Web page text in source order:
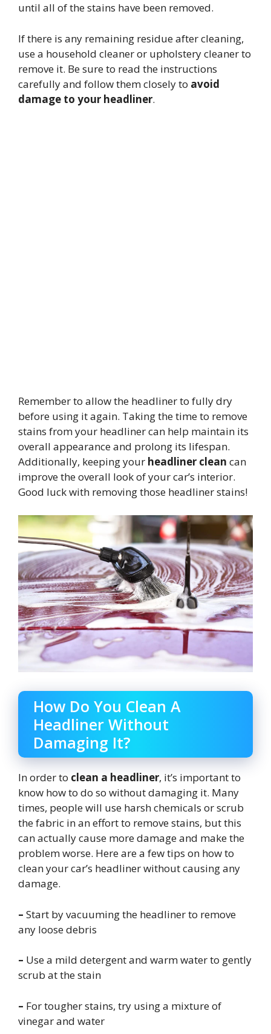
until all of the stains have been removed.
If there is any remaining residue after cleaning,
use a household cleaner or upholstery cleaner to
remove it. Be sure to read the instructions
carefully and follow them closely to avoid
damage to your headliner.
Remember to allow the headliner to fully dry
before using it again. Taking the time to remove
stains from your headliner can help maintain its
overall appearance and prolong its lifespan.
Additionally, keeping your headliner clean can
improve the overall look of your car’s interior.
Good luck with removing those headliner stains!
How Do You Clean A
Headliner Without
Damaging It?
In order to clean a headliner, it’s important to
know how to do so without damaging it. Many
times, people will use harsh chemicals or scrub
the fabric in an effort to remove stains, but this
can actually cause more damage and make the
problem worse. Here are a few tips on how to
clean your car’s headliner without causing any
damage.
– Start by vacuuming the headliner to remove
any loose debris
– Use a mild detergent and warm water to gently
scrub at the stain
– For tougher stains, try using a mixture of
vinegar and water